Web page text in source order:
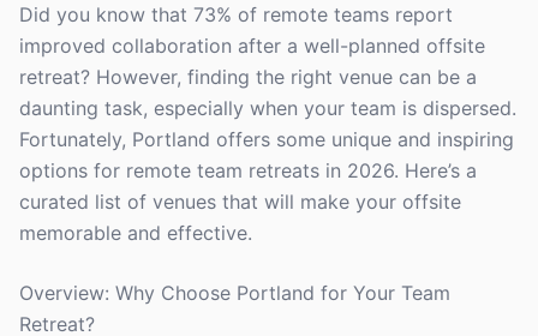
Did you know that 73% of remote teams report
improved collaboration after a well-planned offsite
retreat? However, finding the right venue can be a
daunting task, especially when your team is dispersed.
Fortunately, Portland offers some unique and inspiring
options for remote team retreats in 2026. Here’s a
curated list of venues that will make your offsite
memorable and effective.
Overview: Why Choose Portland for Your Team
Retreat?